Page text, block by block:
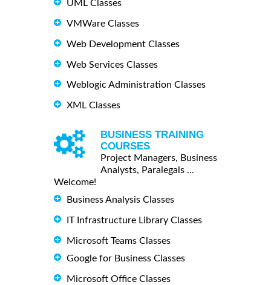
UML Classes
VMWare Classes
Web Development Classes
Web Services Classes
Weblogic Administration Classes
XML Classes
BUSINESS TRAINING
COURSES
Project Managers, Business
Analysts, Paralegals ...
Welcome!
Business Analysis Classes
IT Infrastructure Library Classes
Microsoft Teams Classes
Google for Business Classes
Microsoft Office Classes